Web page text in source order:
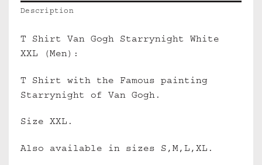
Description
T Shirt Van Gogh Starrynight White
XXL (Men):
T Shirt with the Famous painting
Starrynight of Van Gogh.
Size XXL.
Also available in sizes S,M,L,XL.